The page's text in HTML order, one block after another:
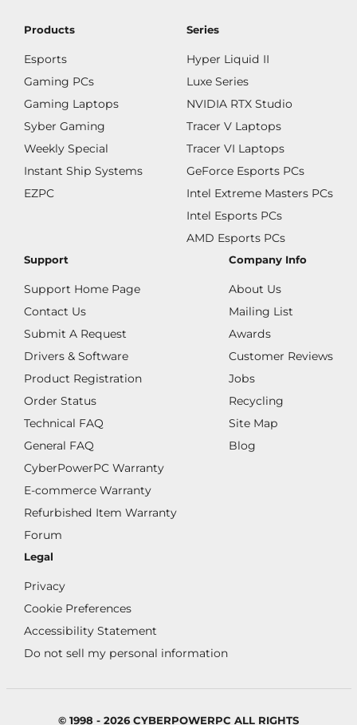
Products
Esports
Gaming PCs
Gaming Laptops
Syber Gaming
Weekly Special
Instant Ship Systems
EZPC
Series
Hyper Liquid II
Luxe Series
NVIDIA RTX Studio
Tracer V Laptops
Tracer VI Laptops
GeForce Esports PCs
Intel Extreme Masters PCs
Intel Esports PCs
AMD Esports PCs
Support
Support Home Page
Contact Us
Submit A Request
Drivers & Software
Product Registration
Order Status
Technical FAQ
General FAQ
CyberPowerPC Warranty
E-commerce Warranty
Refurbished Item Warranty
Forum
Company Info
About Us
Mailing List
Awards
Customer Reviews
Jobs
Recycling
Site Map
Blog
Legal
Privacy
Cookie Preferences
Accessibility Statement
Do not sell my personal information
© 1998 - 2026 CYBERPOWERPC ALL RIGHTS